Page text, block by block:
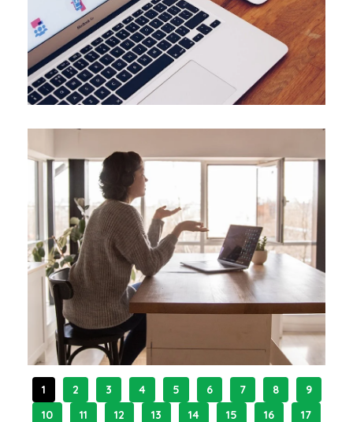
1 2 3 4 5 6 7 8
9
10
11 12 13 14 15 16 17